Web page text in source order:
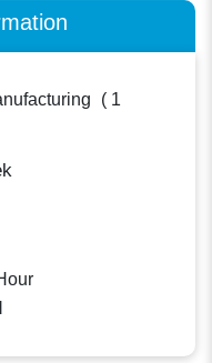
( 1